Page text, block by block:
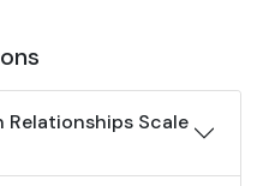
Relationships Scale